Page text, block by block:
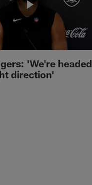
'We're headed
direction'